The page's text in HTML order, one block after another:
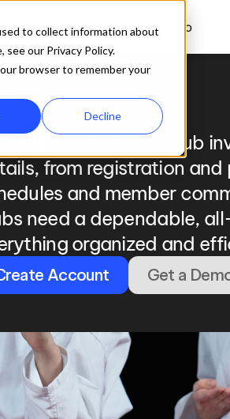
to collect information about
our Privacy Policy.
browser to remember your
Decline
Pricing Get a Demo
a martial arts club
from registration
and member
need a dependable,
organized and
Account Get a